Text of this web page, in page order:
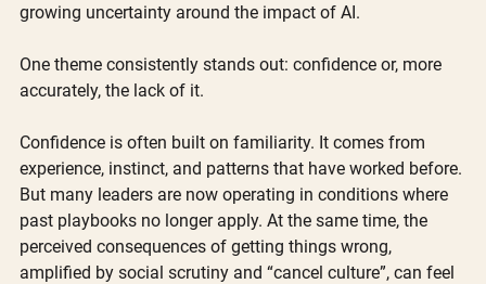
growing uncertainty around the impact of AI.
One theme consistently stands out: confidence or, more
accurately, the lack of it.
Confidence is often built on familiarity. It comes from
experience, instinct, and patterns that have worked before.
But many leaders are now operating in conditions where
past playbooks no longer apply. At the same time, the
perceived consequences of getting things wrong,
amplified by social scrutiny and “cancel culture”, can feel